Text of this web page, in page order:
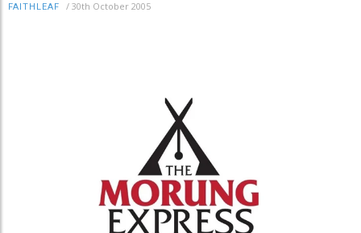
FAITHLEAF / 30th October 2005